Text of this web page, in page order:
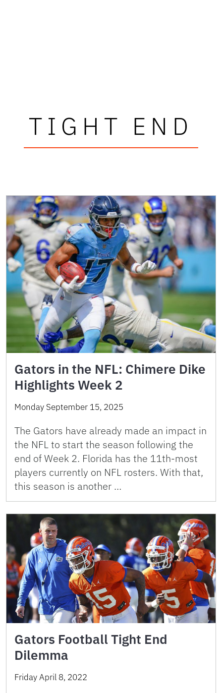
TIGHT END
Gators in the NFL: Chimere Dike
Highlights Week 2
Monday September 15, 2025
The Gators have already made an impact in
the NFL to start the season following the
end of Week 2. Florida has the 11th-most
players currently on NFL rosters. With that,
this season is another …
Gators Football Tight End
Dilemma
Friday April 8, 2022